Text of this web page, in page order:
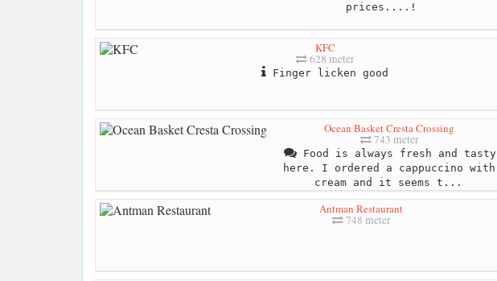
prices....!
KFC
628 meter
Finger licken good
Ocean Basket Cresta Crossing
743 meter
Food is always fresh and tasty
here. I ordered a cappuccino with
cream and it seems t...
Antman Restaurant
748 meter